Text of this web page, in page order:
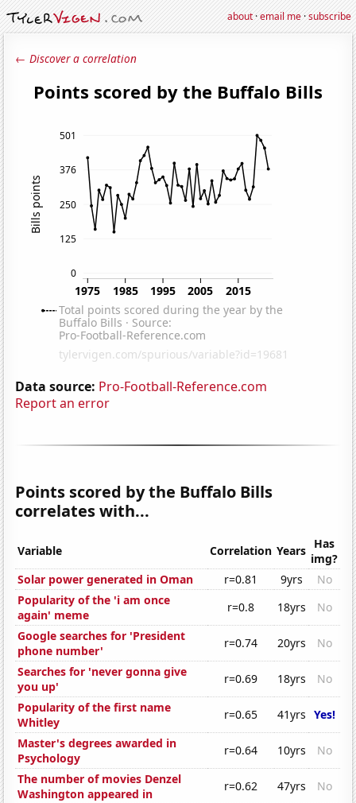
about·email me·subscribe
← Discover a correlation
Data source: Pro-Football-Reference.com
Report an error
Points scored by the Buffalo Bills
correlates with...
Variable Correlation Years Has
img?
Solar power generated in Oman
r=0.81 9yrs
No
Popularity of the 'i am once
again' meme
r=0.8 18yrs
No
Google searches for 'President
phone number'
r=0.74 20yrs
No
Searches for 'never gonna give
you up'
r=0.69 18yrs
No
Popularity of the first name
Whitley
r=0.65 41yrs Yes!
Master's degrees awarded in
Psychology
r=0.64 10yrs
No
The number of movies Denzel
Washington appeared in
r=0.62 47yrs No